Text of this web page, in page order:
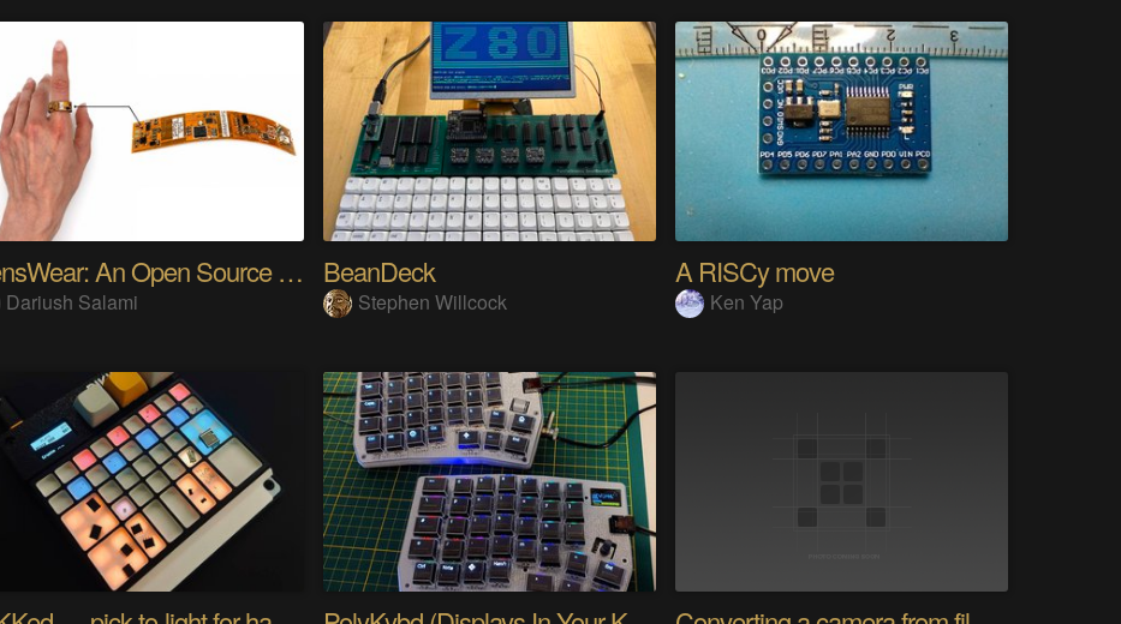
SensWear: An Open Source Modular Wearable Platform
Dariush Salami
BeanDeck
Stephen Willcock
A RISCy move
Ken Yap